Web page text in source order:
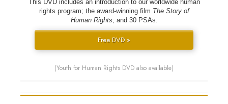
This DVD includes an introduction to our worldwide human
rights program; the award-winning film The Story of
Human Rights; and 30 PSAs.
Free DVD »
(Youth for Human Rights DVD also available)